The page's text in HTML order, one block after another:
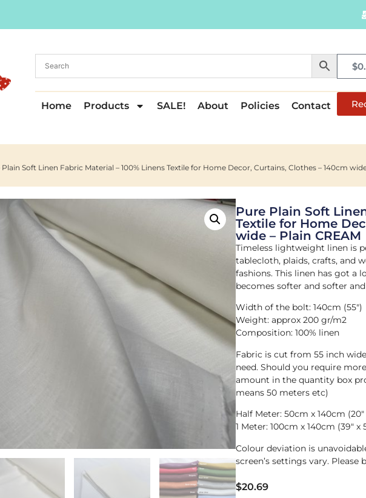
$
Home Products SALE! About Policies Contact
Soft Linen Fabric Material – 100% Linens Textile for Home Decor, Curtains, Clothes – 140cm
Pure Plain Soft
Textile for Home
wide – Plain CREAM
Timeless lightweight linen is
tablecloth, plaids, crafts, and
fashions. This linen has got a
becomes softer and softer
Width of the bolt: 140cm (55″)
Weight: approx 200 gr/m2
Composition: 100% linen
Fabric is cut from 55 inch
need. Should you require
amount in the quantity box
means 50 meters etc)
Half Meter: 50cm x 140cm (20″
1 Meter: 100cm x 140cm (39″ x
Colour deviation is
screen’s settings vary. Please
$20.69